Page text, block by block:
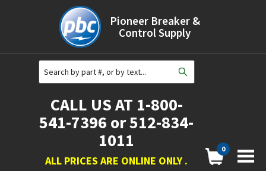
Pioneer Breaker &
Control Supply
CALL US AT 1-800-
541-7396 or 512-834-
1011
ALL PRICES ARE ONLINE ONLY .
0